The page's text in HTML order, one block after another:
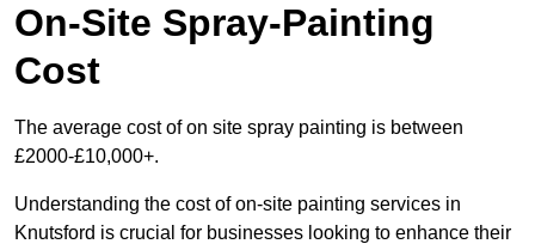
On-Site Spray-Painting
Cost
The average cost of on site spray painting is between
£2000-£10,000+.
Understanding the cost of on-site painting services in
Knutsford is crucial for businesses looking to enhance their